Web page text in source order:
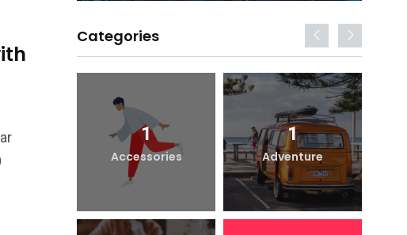
Categories
1
Accessories
1
Adventure